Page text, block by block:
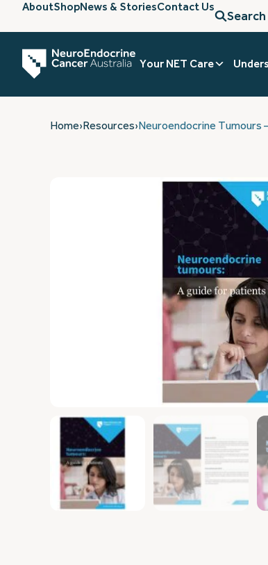
AboutShopNews & StoriesContact Us
Search
Your NET Care
Home›Resources›Neuroendocrine Tumours